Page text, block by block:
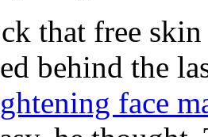
that free
behind the
face